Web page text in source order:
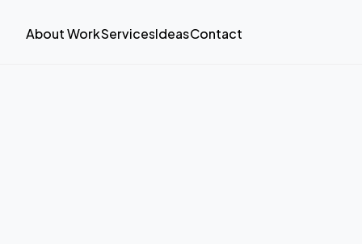
AboutWorkServicesIdeasContact